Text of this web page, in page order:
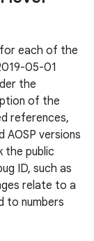
each of the
05-01
the
of the
references,
AOSP versions
the public
ID, such as
relate to a
to numbers